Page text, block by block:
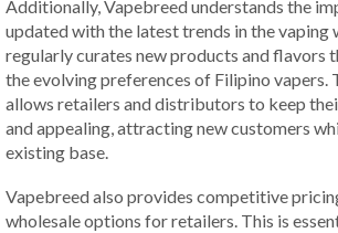
Additionally, Vapebreed understands the
updated with the latest trends in the vaping
regularly curates new products and flavors
the evolving preferences of Filipino
allows retailers and distributors to keep
and appealing, attracting new customers
existing base.
Vapebreed also provides competitive
wholesale options for retailers. This is